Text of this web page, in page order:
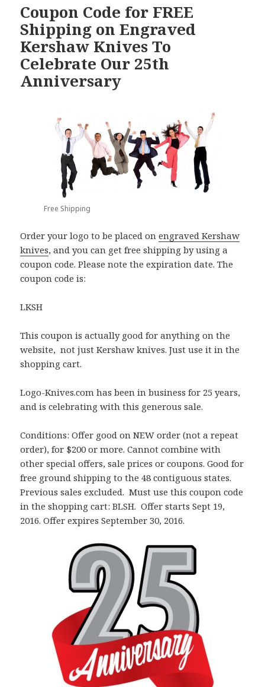
Coupon Code for FREE
Shipping on Engraved
Kershaw Knives To
Celebrate Our 25th
Anniversary
Free Shipping
Order your logo to be placed onengraved Kershaw
knives, and you can get free shipping by using a
coupon code. Please note the expiration date. The
coupon code is:
LKSH
This coupon is actually good for anything on the
website, not just Kershaw knives. Just use it in the
shopping cart.
Logo-Knives.com has been in business for 25 years,
and is celebrating with this generous sale.
Conditions: Offer good on NEW order (not a repeat
order), for $200 or more. Cannot combine with
other special offers, sale prices or coupons. Good for
free ground shipping to the 48 contiguous states.
Previous sales excluded. Must use this coupon code
in the shopping cart: BLSH. Offer starts Sept 19,
2016. Offer expires September 30, 2016.